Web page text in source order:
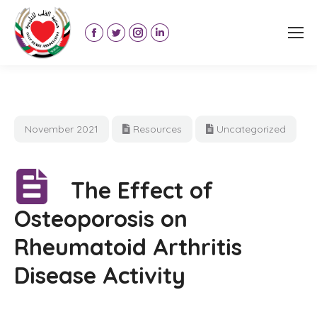
Facebook
window
Twitter
window
Instagram
window
Linkedin
window
November 2021 Resources Uncategorized
The Effect of
Osteoporosis on
Rheumatoid Arthritis
Disease Activity